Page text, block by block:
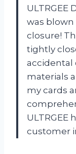
ULTRGEE
was blown
closure!
tightly
accidental
materials
my cards
ULTRGEE
customer